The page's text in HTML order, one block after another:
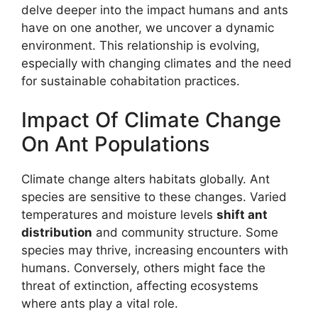
delve deeper into the impact humans and ants
have on one another, we uncover a dynamic
environment. This relationship is evolving,
especially with changing climates and the need
for sustainable cohabitation practices.
Impact Of Climate Change
On Ant Populations
Climate change alters habitats globally. Ant
species are sensitive to these changes. Varied
temperatures and moisture levels shift ant
distribution and community structure. Some
species may thrive, increasing encounters with
humans. Conversely, others might face the
threat of extinction, affecting ecosystems
where ants play a vital role.